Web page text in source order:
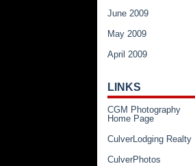
June 2009
May 2009
April 2009
LINKS
CGM Photography
Home Page
CulverLodging Realty
CulverPhotos